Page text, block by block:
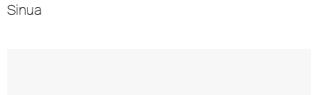
Sinua